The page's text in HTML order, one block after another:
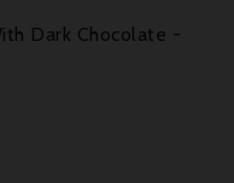
Dark Chocolate -